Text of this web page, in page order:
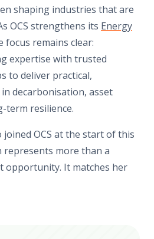
shaping industries that are
OCS strengthens its Energy
focus remains clear:
expertise with trusted
to deliver practical,
decarbonisation, asset
term resilience.
joined OCS at the start of this
more than a
opportunity. It matches her